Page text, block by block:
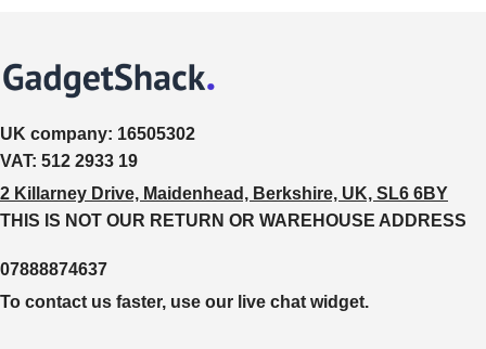
UK company: 16505302
VAT: 512 2933 19
2 Killarney Drive, Maidenhead, Berkshire, UK, SL6 6BY
THIS IS NOT OUR RETURN OR WAREHOUSE ADDRESS
07888874637
To contact us faster, use our live chat widget.